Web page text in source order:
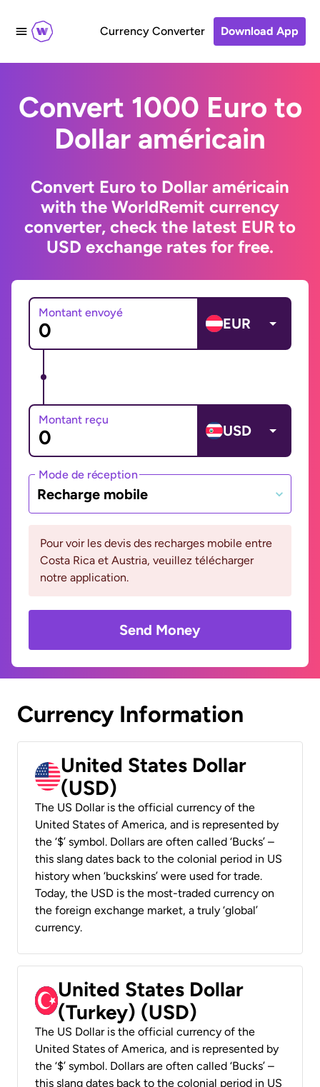
Currency Converter Download App
Convert 1000 Euro to
Dollar américain
Convert Euro to Dollar américain
with the WorldRemit currency
converter, check the latest EUR to
USD exchange rates for free.
Montant envoyé
EUR
Montant reçu
USD
Mode de réception
Recharge mobile
Pour voir les devis des recharges mobile entre
Costa Rica et Austria, veuillez télécharger
notre application.
Send Money
Currency Information
United States Dollar
(USD)
The US Dollar is the official currency of the
United States of America, and is represented by
the ‘$’ symbol. Dollars are often called ‘Bucks’ –
this slang dates back to the colonial period in US
history when ‘buckskins’ were used for trade.
Today, the USD is the most-traded currency on
the foreign exchange market, a truly ‘global’
currency.
United States Dollar
(Turkey) (USD)
The US Dollar is the official currency of the
United States of America, and is represented by
the ‘$’ symbol. Dollars are often called ‘Bucks’ –
this slang dates back to the colonial period in US